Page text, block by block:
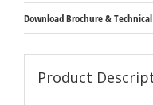
Download Brochure &
Product